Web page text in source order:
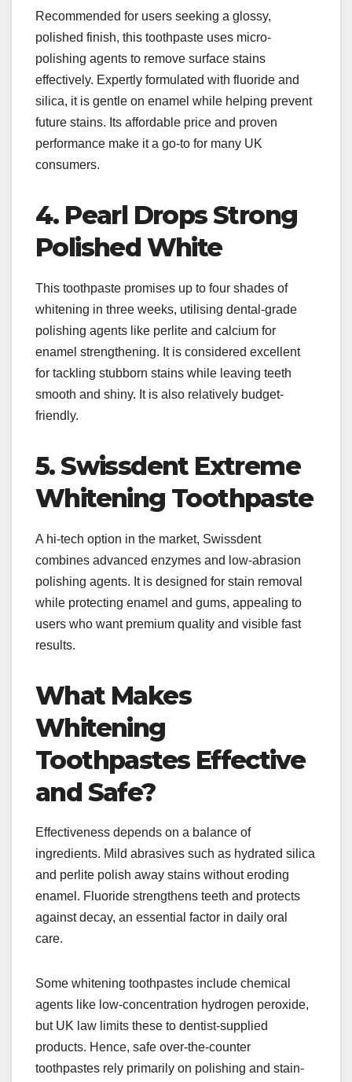
Recommended for users seeking a glossy,
polished finish, this toothpaste uses micro-
polishing agents to remove surface stains
effectively. Expertly formulated with fluoride and
silica, it is gentle on enamel while helping prevent
future stains. Its affordable price and proven
performance make it a go-to for many UK
consumers.​
4. Pearl Drops Strong
Polished White
This toothpaste promises up to four shades of
whitening in three weeks, utilising dental-grade
polishing agents like perlite and calcium for
enamel strengthening. It is considered excellent
for tackling stubborn stains while leaving teeth
smooth and shiny. It is also relatively budget-
friendly.
5. Swissdent Extreme
Whitening Toothpaste
A hi-tech option in the market, Swissdent
combines advanced enzymes and low-abrasion
polishing agents. It is designed for stain removal
while protecting enamel and gums, appealing to
users who want premium quality and visible fast
results.
What Makes
Whitening
Toothpastes Effective
and Safe?
Effectiveness depends on a balance of
ingredients. Mild abrasives such as hydrated silica
and perlite polish away stains without eroding
enamel. Fluoride strengthens teeth and protects
against decay, an essential factor in daily oral
care.
Some whitening toothpastes include chemical
agents like low-concentration hydrogen peroxide,
but UK law limits these to dentist-supplied
products. Hence, safe over-the-counter
toothpastes rely primarily on polishing and stain-